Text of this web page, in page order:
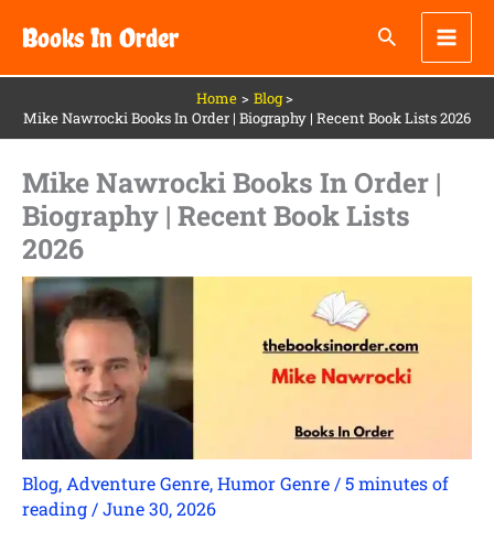
content
Books In Order
Home
Blog
Mike Nawrocki Books In Order | Biography | Recent Book Lists 2026
Mike Nawrocki Books In Order |
Biography | Recent Book Lists
2026
Blog, Adventure Genre,Humor Genre /5 minutes of
reading /June 30, 2026